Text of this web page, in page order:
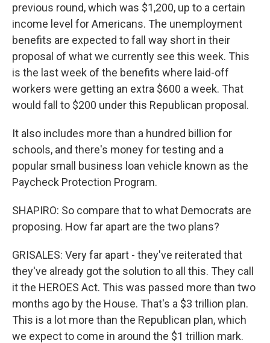
previous round, which was $1,200, up to a certain
income level for Americans. The unemployment
benefits are expected to fall way short in their
proposal of what we currently see this week. This
is the last week of the benefits where laid-off
workers were getting an extra $600 a week. That
would fall to $200 under this Republican proposal.
It also includes more than a hundred billion for
schools, and there's money for testing and a
popular small business loan vehicle known as the
Paycheck Protection Program.
SHAPIRO: So compare that to what Democrats are
proposing. How far apart are the two plans?
GRISALES: Very far apart - they've reiterated that
they've already got the solution to all this. They call
it the HEROES Act. This was passed more than two
months ago by the House. That's a $3 trillion plan.
This is a lot more than the Republican plan, which
we expect to come in around the $1 trillion mark.